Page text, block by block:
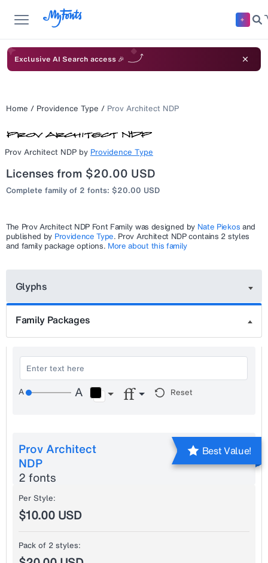
Exclusive AI Search access 🎉
Home / Providence Type / Prov Architect NDP
Prov Architect NDP by Providence Type
Licenses from $20.00 USD
Complete family of 2 fonts: $20.00 USD
The Prov Architect NDPFont Family was designed by Nate Piekos and
published by Providence Type. Prov Architect NDPcontains 2 styles
and family package options. More about this family
Glyphs
Family Packages
Reset
Prov Architect
NDP
2 fonts
Best Value!
Per Style:
$10.00 USD
Pack of 2 styles: